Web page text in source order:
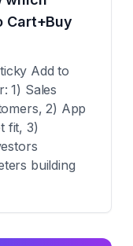
Cart+Buy
Add to
1) Sales
2) App
fit, 3)
building